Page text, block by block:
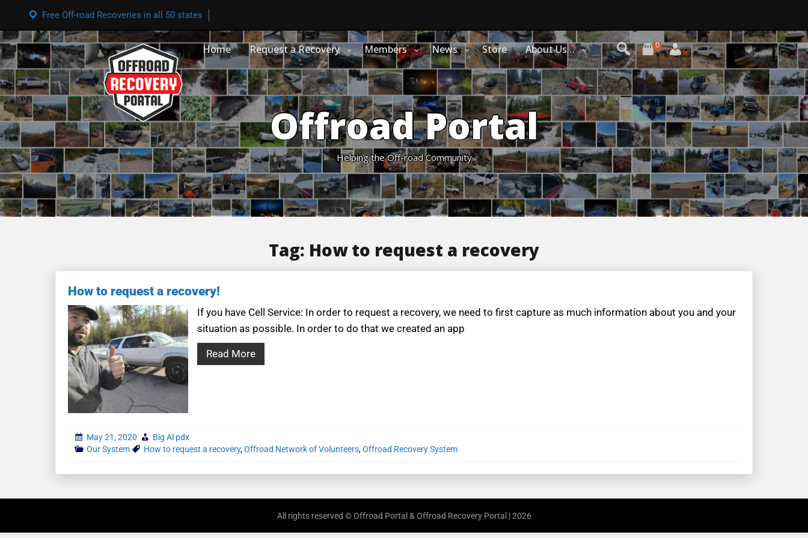
Free Off-road Recoveries in all 50 states
0
Home Request a Recovery Members News Store About Us…
Offroad Portal
Helping the Off-road Community
Tag: How to request a recovery
How to request a recovery!
If you have Cell Service: In order to request a recovery, we need to first capture as much information about you and your
situation as possible. In order to do that we created an app
Read More
May 21, 2020
Big Al pdx
Our System
How to request a recovery,Offroad Network of Volunteers,Offroad Recovery System
All rights reserved © Offroad Portal & Offroad Recovery Portal | 2026